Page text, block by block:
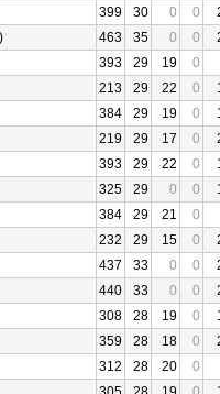
399 30 0 0
463 35 0 0
393 29 19
0
213 29 22 0
384 29 19 0
219 29 17 0
393 29 22 0
325 29 0 0
384 29 21
0
232 29 15 0
437 33 0 0
440 33 0 0
308 28 19 0
359 28 18 0
312 28 20
0